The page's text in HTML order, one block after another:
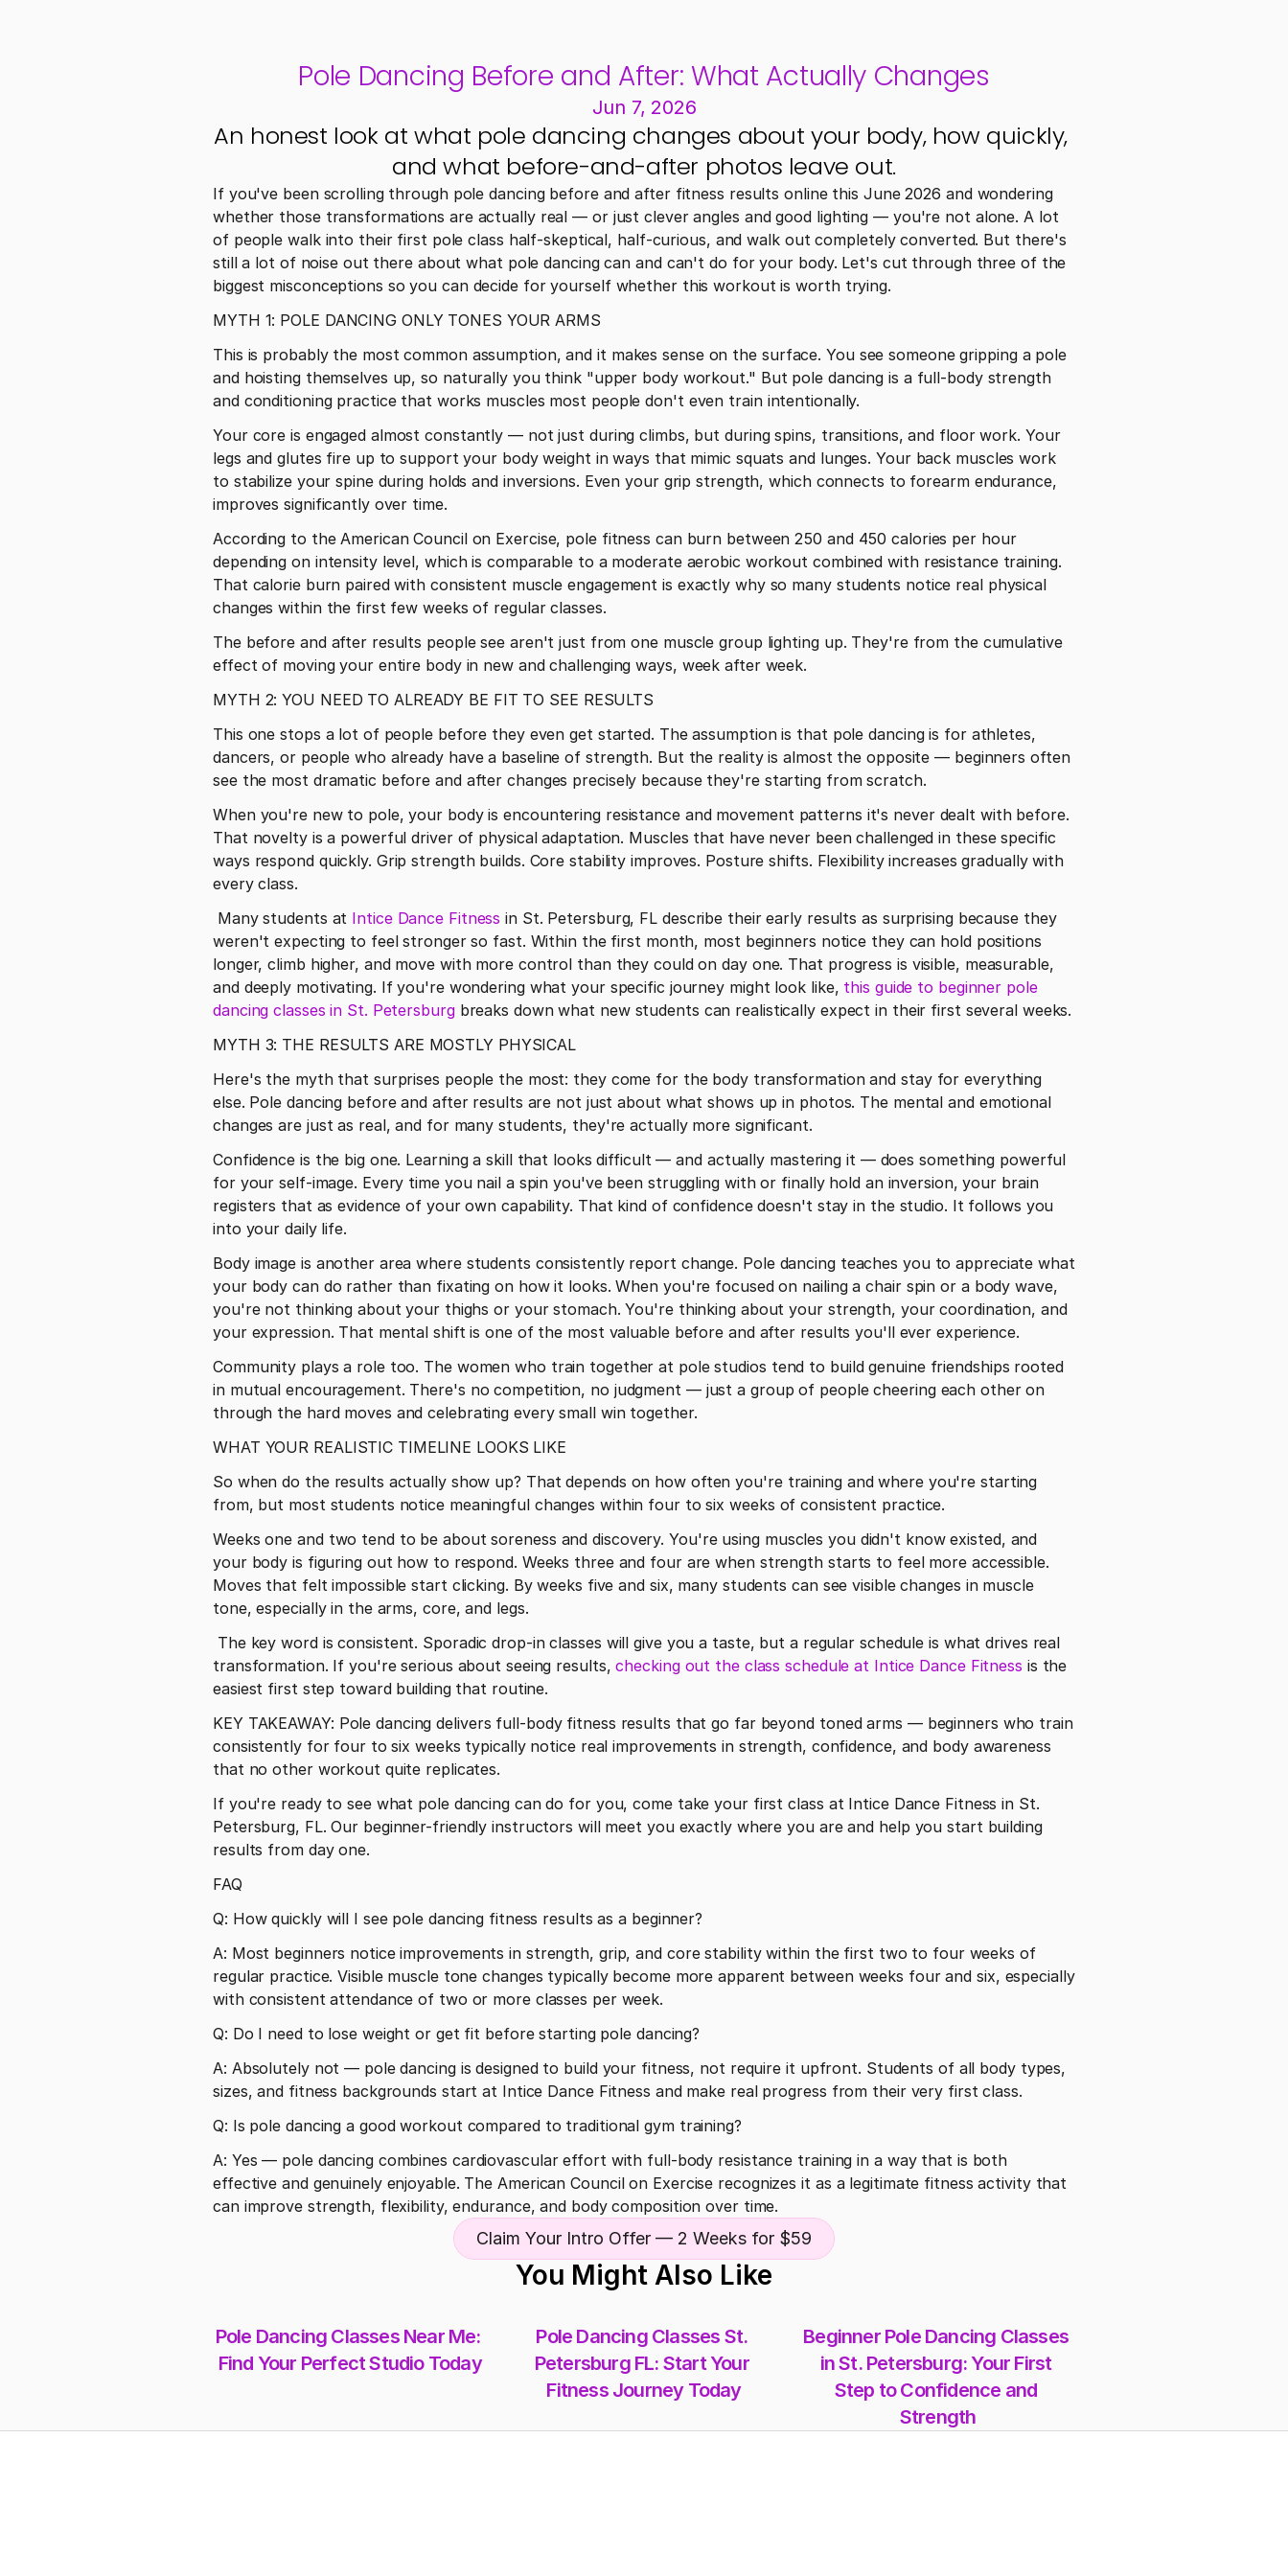
Pole Dancing Before and After: What Actually Changes
Jun 7, 2026
An honest look at what pole dancing changes about your body, how quickly,
and what before-and-after photos leave out.
If you've been scrolling through pole dancing before and after fitness results online this June 2026 and wondering
whether those transformations are actually real — or just clever angles and good lighting — you're not alone. A lot
of people walk into their first pole class half-skeptical, half-curious, and walk out completely converted. But there's
still a lot of noise out there about what pole dancing can and can't do for your body. Let's cut through three of the
biggest misconceptions so you can decide for yourself whether this workout is worth trying.
MYTH 1: POLE DANCING ONLY TONES YOUR ARMS
This is probably the most common assumption, and it makes sense on the surface. You see someone gripping a pole
and hoisting themselves up, so naturally you think "upper body workout." But pole dancing is a full-body strength
and conditioning practice that works muscles most people don't even train intentionally.
Your core is engaged almost constantly — not just during climbs, but during spins, transitions, and floor work. Your
legs and glutes fire up to support your body weight in ways that mimic squats and lunges. Your back muscles work
to stabilize your spine during holds and inversions. Even your grip strength, which connects to forearm endurance,
improves significantly over time.
According to the American Council on Exercise, pole fitness can burn between 250 and 450 calories per hour
depending on intensity level, which is comparable to a moderate aerobic workout combined with resistance training.
That calorie burn paired with consistent muscle engagement is exactly why so many students notice real physical
changes within the first few weeks of regular classes.
The before and after results people see aren't just from one muscle group lighting up. They're from the cumulative
effect of moving your entire body in new and challenging ways, week after week.
MYTH 2: YOU NEED TO ALREADY BE FIT TO SEE RESULTS
This one stops a lot of people before they even get started. The assumption is that pole dancing is for athletes,
dancers, or people who already have a baseline of strength. But the reality is almost the opposite — beginners often
see the most dramatic before and after changes precisely because they're starting from scratch.
When you're new to pole, your body is encountering resistance and movement patterns it's never dealt with before.
That novelty is a powerful driver of physical adaptation. Muscles that have never been challenged in these specific
ways respond quickly. Grip strength builds. Core stability improves. Posture shifts. Flexibility increases gradually with
every class.
Many students at Intice Dance Fitness in St. Petersburg, FL describe their early results as surprising because they
weren't expecting to feel stronger so fast. Within the first month, most beginners notice they can hold positions
longer, climb higher, and move with more control than they could on day one. That progress is visible, measurable,
and deeply motivating. If you're wondering what your specific journey might look like, this guide to beginner pole
dancing classes in St. Petersburg
MYTH 3: THE RESULTS ARE MOSTLY PHYSICAL
Here's the myth that surprises people the most: they come for the body transformation and stay for everything
else. Pole dancing before and after results are not just about what shows up in photos. The mental and emotional
changes are just as real, and for many students, they're actually more significant.
Confidence is the big one. Learning a skill that looks difficult — and actually mastering it — does something powerful
for your self-image. Every time you nail a spin you've been struggling with or finally hold an inversion, your brain
registers that as evidence of your own capability. That kind of confidence doesn't stay in the studio. It follows you
into your daily life.
Body image is another area where students consistently report change. Pole dancing teaches you to appreciate what
your body can do rather than fixating on how it looks. When you're focused on nailing a chair spin or a body wave,
you're not thinking about your thighs or your stomach. You're thinking about your strength, your coordination, and
your expression. That mental shift is one of the most valuable before and after results you'll ever experience.
Community plays a role too. The women who train together at pole studios tend to build genuine friendships rooted
in mutual encouragement. There's no competition, no judgment — just a group of people cheering each other on
through the hard moves and celebrating every small win together.
WHAT YOUR REALISTIC TIMELINE LOOKS LIKE
So when do the results actually show up? That depends on how often you're training and where you're starting
from, but most students notice meaningful changes within four to six weeks of consistent practice.
Weeks one and two tend to be about soreness and discovery. You're using muscles you didn't know existed, and
your body is figuring out how to respond. Weeks three and four are when strength starts to feel more accessible.
Moves that felt impossible start clicking. By weeks five and six, many students can see visible changes in muscle
tone, especially in the arms, core, and legs.
transformation. If you're serious about seeing results, checking out the class schedule at Intice Dance Fitness is the
easiest first step toward building that routine.
KEY TAKEAWAY: Pole dancing delivers full-body fitness results that go far beyond toned arms — beginners who train
consistently for four to six weeks typically notice real improvements in strength, confidence, and body awareness
that no other workout quite replicates.
If you're ready to see what pole dancing can do for you, come take your first class at Intice Dance Fitness in St.
Petersburg, FL. Our beginner-friendly instructors will meet you exactly where you are and help you start building
results from day one.
FAQ
Q: How quickly will I see pole dancing fitness results as a beginner?
A: Most beginners notice improvements in strength, grip, and core stability within the first two to four weeks of
regular practice. Visible muscle tone changes typically become more apparent between weeks four and six, especially
with consistent attendance of two or more classes per week.
Q: Do I need to lose weight or get fit before starting pole dancing?
A: Absolutely not — pole dancing is designed to build your fitness, not require it upfront. Students of all body types,
sizes, and fitness backgrounds start at Intice Dance Fitness and make real progress from their very first class.
Q: Is pole dancing a good workout compared to traditional gym training?
A: Yes — pole dancing combines cardiovascular effort with full-body resistance training in a way that is both
effective and genuinely enjoyable. The American Council on Exercise recognizes it as a legitimate fitness activity that
can improve strength, flexibility, endurance, and body composition over time.
Claim Your Intro Offer — 2 Weeks for $59
You Might Also Like
Pole Dancing Classes Near Me:
Find Your Perfect Studio Today
Pole Dancing Classes St.
Petersburg FL: Start Your
Fitness Journey Today
Beginner Pole Dancing Classes
in St. Petersburg: Your First
Step to Confidence and
Strength